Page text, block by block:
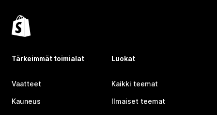
Tärkeimmät toimialat
Vaatteet
Kauneus
Luokat
Kaikki teemat
Ilmaiset teemat